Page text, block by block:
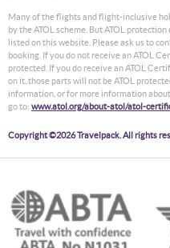
Many of the flights and flight-inclusive
by the ATOL scheme. But ATOL
listed on this website. Please ask us to
booking. If you do not receive an ATOL
protected. If you do receive an ATOL
on it, those parts will not be ATOL
information, or for more information
go to: www.atol.org/about-atol/atol-
Copyright ©2026 Travelpack. All rights